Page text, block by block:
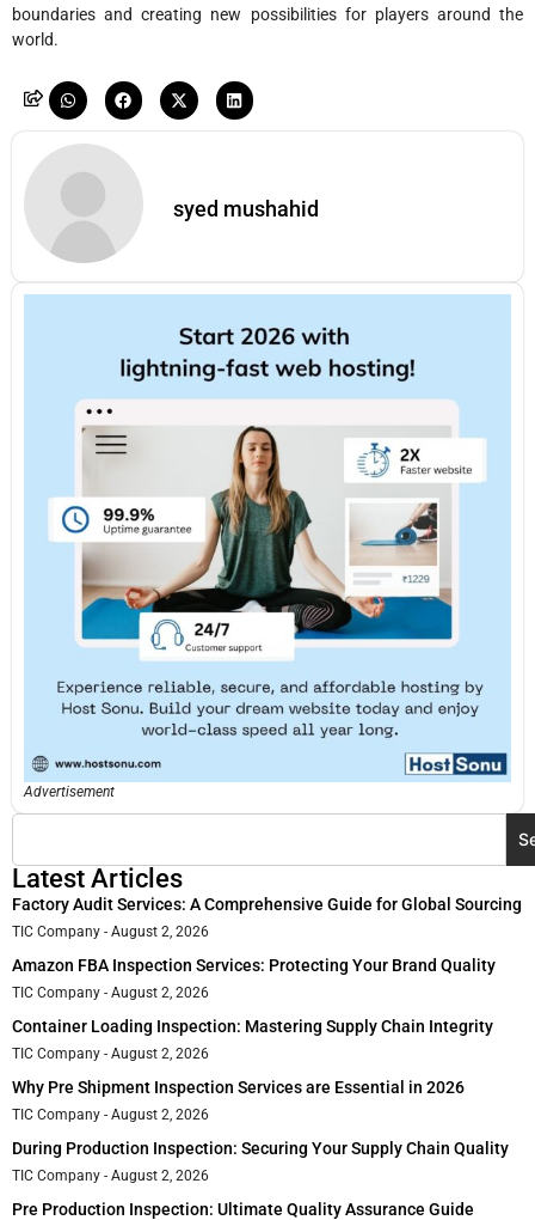
boundaries and creating new possibilities for players around the
world.
syed mushahid
Advertisement
Latest Articles
Factory Audit Services: A Comprehensive Guide for Global Sourcing
TIC Company August 2, 2026
Amazon FBA Inspection Services: Protecting Your Brand Quality
TIC Company August 2, 2026
Container Loading Inspection: Mastering Supply Chain Integrity
TIC Company August 2, 2026
Why Pre Shipment Inspection Services are Essential in 2026
TIC Company August 2, 2026
During Production Inspection: Securing Your Supply Chain Quality
TIC Company August 2, 2026
Pre Production Inspection: Ultimate Quality Assurance Guide